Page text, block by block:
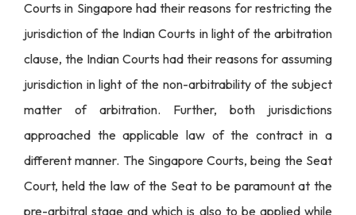
Courts in Singapore had their reasons for restricting the
jurisdiction of the Indian Courts in light of the arbitration
clause, the Indian Courts had their reasons for assuming
jurisdiction in light of the non-arbitrability of the subject
matter of arbitration. Further, both jurisdictions
approached the applicable law of the contract in a
different manner. The Singapore Courts, being the Seat
Court, held the law of the Seat to be paramount at the
pre-arbitral stage and which is also to be applied while